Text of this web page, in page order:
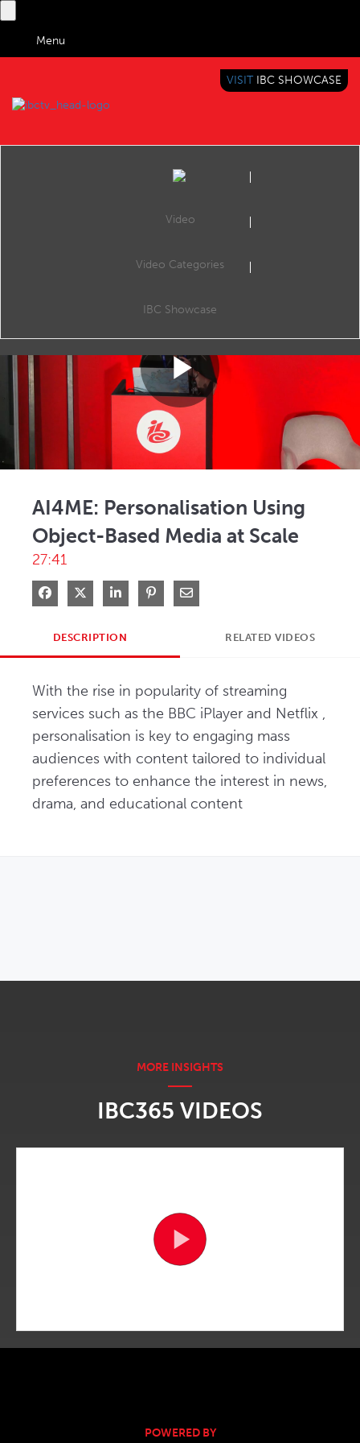
Menu
BRINGING YOU CONTENT EVERYWHERE
VISIT IBC SHOWCASE
Video
Video Categories
IBC Showcase
Play
AI4ME: Personalisation Using
Object-Based Media at Scale
27:41
Share on Facebook
Share on XShare on LinkedIn
Pin on Pinterest
Share via Email
DESCRIPTION RELATED VIDEOS
With the rise in popularity of streaming
services such as the BBC iPlayer and Netflix ,
personalisation is key to engaging mass
audiences with content tailored to individual
preferences to enhance the interest in news,
drama, and educational content
IBC365 VIDEOS
POWERED BY